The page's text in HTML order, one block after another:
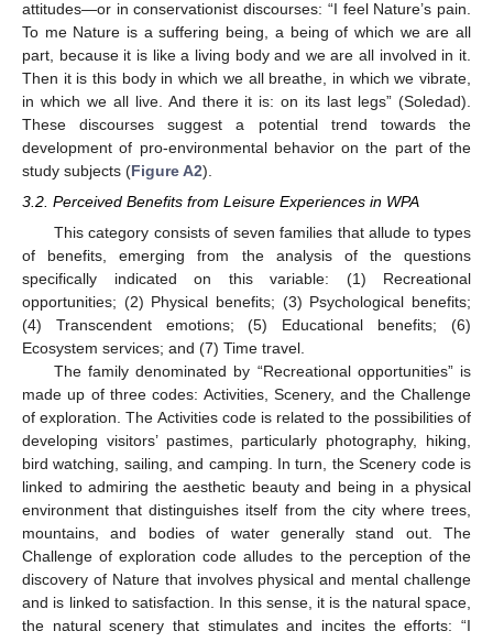
attitudes—or in conservationist discourses: “I feel Nature’s pain.
To me Nature is a suffering being, a being of which we are all
part, because it is like a living body and we are all involved in it.
Then it is this body in which we all breathe, in which we vibrate,
in which we all live. And there it is: on its last legs” (Soledad).
These discourses suggest a potential trend towards the
development of pro-environmental behavior on the part of the
study subjects (Figure A2).
3.2. Perceived Benefits from Leisure Experiences in WPA
This category consists of seven families that allude to types
of benefits, emerging from the analysis of the questions
specifically indicated on this variable: (1) Recreational
opportunities; (2) Physical benefits; (3) Psychological benefits;
(4) Transcendent emotions; (5) Educational benefits; (6)
Ecosystem services; and (7) Time travel.
The family denominated by “Recreational opportunities” is
made up of three codes: Activities, Scenery, and the Challenge
of exploration. The Activities code is related to the possibilities of
developing visitors’ pastimes, particularly photography, hiking,
bird watching, sailing, and camping. In turn, the Scenery code is
linked to admiring the aesthetic beauty and being in a physical
environment that distinguishes itself from the city where trees,
mountains, and bodies of water generally stand out. The
Challenge of exploration code alludes to the perception of the
discovery of Nature that involves physical and mental challenge
and is linked to satisfaction. In this sense, it is the natural space,
the natural scenery that stimulates and incites the efforts: “I